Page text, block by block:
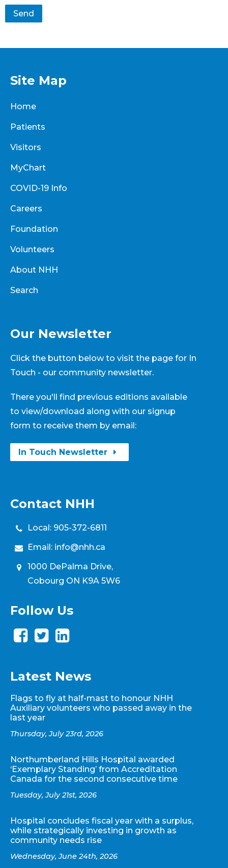
Send
Site Map
Home
Patients
Visitors
MyChart
COVID-19 Info
Careers
Foundation
Volunteers
About NHH
Search
Our Newsletter
Click the button below to visit the page for In
Touch - our community newsletter.
There you'll find previous editions available
to view/download along with our signup
form to receive them by email:
In Touch Newsletter
Contact NHH
Local: 905-372-6811
Email: info@nhh.ca
1000 DePalma Drive,
Cobourg ON K9A 5W6
Follow Us
Latest News
Flags to fly at half-mast to honour NHH
Auxiliary volunteers who passed away in the
last year
Thursday, July 23rd, 2026
Northumberland Hills Hospital awarded
‘Exemplary Standing’ from Accreditation
Canada for the second consecutive time
Tuesday, July 21st, 2026
Hospital concludes fiscal year with a surplus,
while strategically investing in growth as
community needs rise
Wednesday, June 24th, 2026